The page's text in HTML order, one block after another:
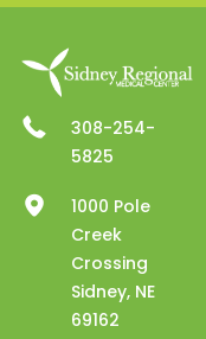
308-254-
5825
1000 Pole
Creek
Crossing
Sidney, NE
69162